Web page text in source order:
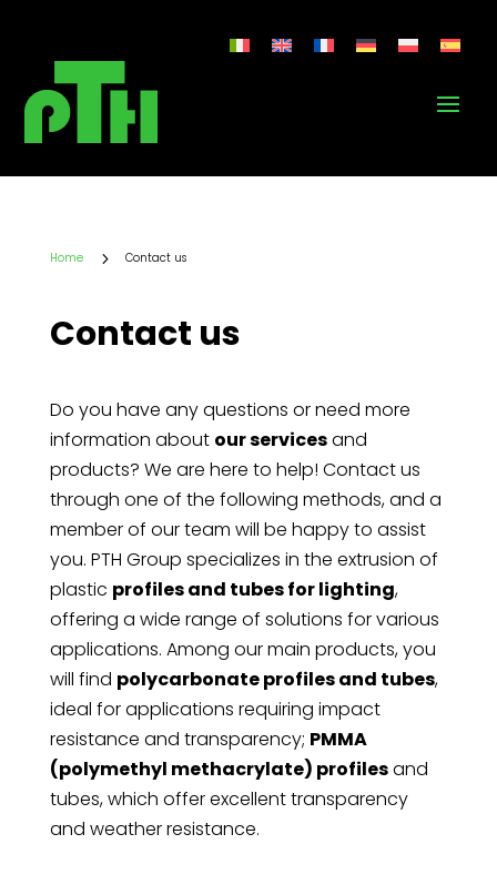
Home 5 Contact us
Contact us
Do you have any questions or need more
information about our servicesand
products? We are here to help! Contact us
through one of the following methods, and a
member of our team will be happy to assist
you. PTH Group specializes in the extrusion of
plastic profiles and tubes for lighting,
offering a wide range of solutions for various
applications. Among our main products, you
will find polycarbonate profiles and tubes,
ideal for applications requiring impact
resistance and transparency; PMMA
(polymethyl methacrylate) profilesand
tubes, which offer excellent transparency
and weather resistance.